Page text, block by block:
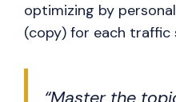
optimizing by
(copy) for each traffic